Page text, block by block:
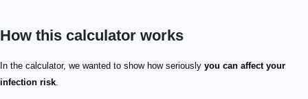
How this calculator works
In the calculator, we wanted to show how seriously you can affect your
infection risk.